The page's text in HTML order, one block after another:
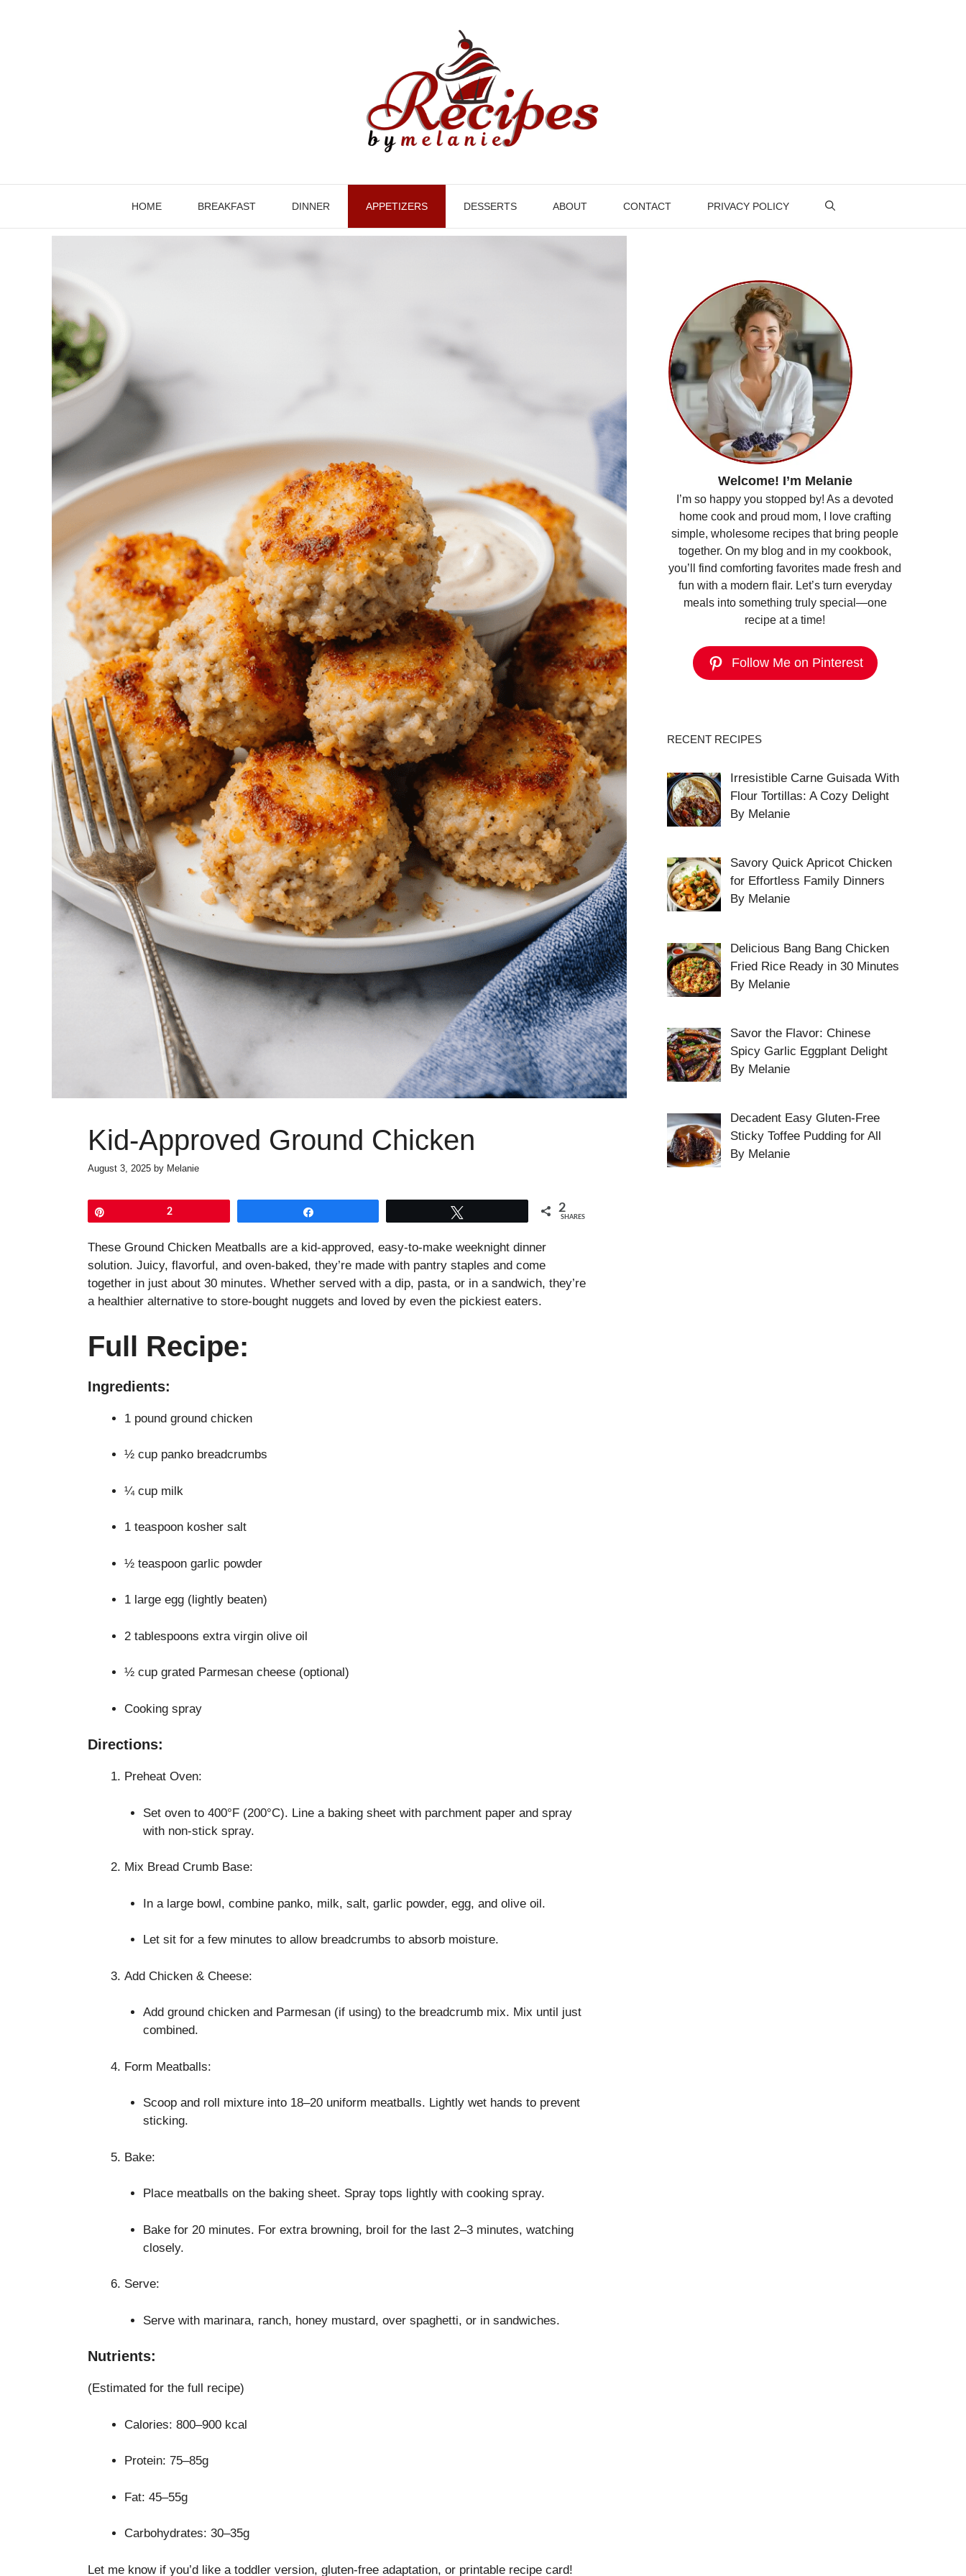
HOME BREAKFAST DINNER APPETIZERS DESSERTS ABOUT CONTACT PRIVACY POLICY
Kid-Approved Ground Chicken
August 3, 2025 by Melanie
2 2
SHARES
These Ground Chicken Meatballs are a kid-approved, easy-to-make weeknight dinner
solution. Juicy, flavorful, and oven-baked, they’re made with pantry staples and come
together in just about 30 minutes. Whether served with a dip, pasta, or in a sandwich, they’re
a healthier alternative to store-bought nuggets and loved by even the pickiest eaters.
Full Recipe:
Ingredients:
1 pound ground chicken
½ cup panko breadcrumbs
¼ cup milk
1 teaspoon kosher salt
½ teaspoon garlic powder
1 large egg (lightly beaten)
2 tablespoons extra virgin olive oil
½ cup grated Parmesan cheese (optional)
Cooking spray
Directions:
Preheat Oven:
Set oven to 400°F (200°C). Line a baking sheet with parchment paper and spray
with non-stick spray.
Mix Bread Crumb Base:
In a large bowl, combine panko, milk, salt, garlic powder, egg, and olive oil.
Let sit for a few minutes to allow breadcrumbs to absorb moisture.
Add Chicken & Cheese:
Add ground chicken and Parmesan (if using) to the breadcrumb mix. Mix until just
combined.
Form Meatballs:
Scoop and roll mixture into 18–20 uniform meatballs. Lightly wet hands to prevent
sticking.
Bake:
Place meatballs on the baking sheet. Spray tops lightly with cooking spray.
Bake for 20 minutes. For extra browning, broil for the last 2–3 minutes, watching
closely.
Serve:
Serve with marinara, ranch, honey mustard, over spaghetti, or in sandwiches.
Nutrients:
(Estimated for the full recipe)
Calories: 800–900 kcal
Protein: 75–85g
Fat: 45–55g
Carbohydrates: 30–35g
Let me know if you’d like a toddler version, gluten-free adaptation, or printable recipe card!
Welcome! I’m Melanie
I’m so happy you stopped by! As a devoted
home cook and proud mom, I love crafting
simple, wholesome recipes that bring people
together. On my blog and in my cookbook,
you’ll find comforting favorites made fresh and
fun with a modern flair. Let’s turn everyday
meals into something truly special—one
recipe at a time!
Follow Me on Pinterest
RECENT RECIPES
Irresistible Carne Guisada With
Flour Tortillas: A Cozy Delight
By Melanie
Savory Quick Apricot Chicken
for Effortless Family Dinners
By Melanie
Delicious Bang Bang Chicken
Fried Rice Ready in 30 Minutes
By Melanie
Savor the Flavor: Chinese
Spicy Garlic Eggplant Delight
By Melanie
Decadent Easy Gluten-Free
Sticky Toffee Pudding for All
By Melanie